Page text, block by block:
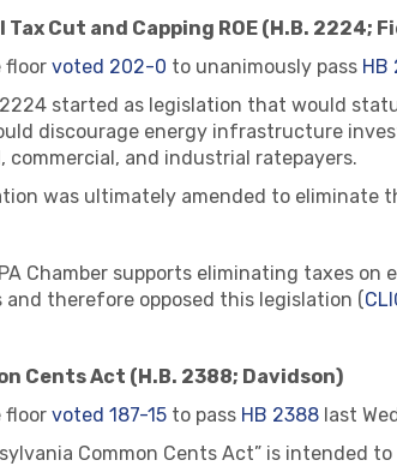
Cut and Capping ROE (H.B. 2224;
floor voted 202-0 to unanimously pass HB
started as legislation that would
discourage energy infrastructure
commercial, and industrial ratepayers.
was ultimately amended to eliminate
Chamber supports eliminating taxes
and therefore opposed this legislation (
Cents Act (H.B. 2388; Davidson)
floor voted 187-15 to pass HB 2388 last
Common Cents Act” is intended